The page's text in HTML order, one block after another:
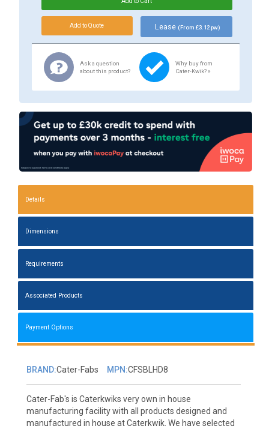
Lease (From £3.12 pw)
Ask a question
about this product?
Why buy from
Cater-Kwik? »
Details
Dimensions
Requirements
Associated Products
Payment Options
BRAND:Cater-Fabs MPN:CFSBLHD8
Cater-Fab's is Caterkwiks very own in house
manufacturing facility with all products designed and
manufactured in house at Caterkwik. We have selected